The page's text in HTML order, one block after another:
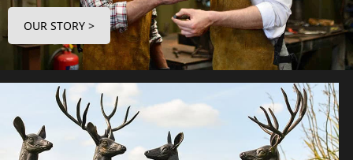
OUR STORY >